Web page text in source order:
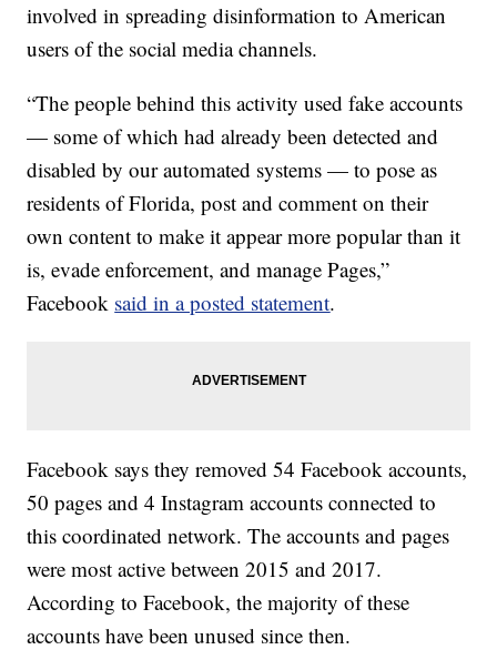
involved in spreading disinformation to American
users of the social media channels.
“The people behind this activity used fake accounts
— some of which had already been detected and
disabled by our automated systems — to pose as
residents of Florida, post and comment on their
own content to make it appear more popular than it
is, evade enforcement, and manage Pages,”
Facebook said in a posted statement.
Facebook says they removed 54 Facebook accounts,
50 pages and 4 Instagram accounts connected to
this coordinated network. The accounts and pages
were most active between 2015 and 2017.
According to Facebook, the majority of these
accounts have been unused since then.